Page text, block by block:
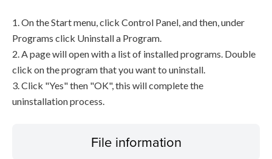
1. On the Start menu, click Control Panel, and then, under
Programs click Uninstall a Program.
2. A page will open with a list of installed programs. Double
click on the program that you want to uninstall.
3. Click "Yes" then "OK", this will complete the
uninstallation process.
File information